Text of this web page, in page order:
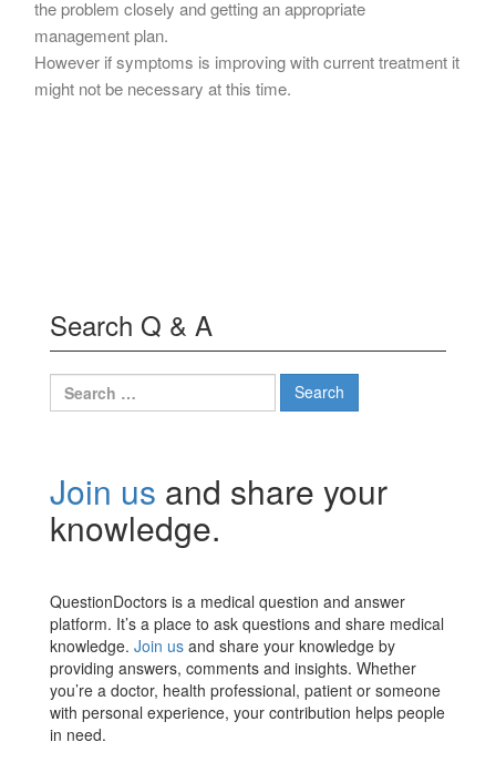
the problem closely and getting an appropriate
management plan.
However if symptoms is improving with current treatment it
might not be necessary at this time.
Search Q & A
Search
for:
Join us and share your
knowledge.
QuestionDoctors is a medical question and answer
platform. It’s a place to ask questions and share medical
knowledge. Join us and share your knowledge by
providing answers, comments and insights. Whether
you’re a doctor, health professional, patient or someone
with personal experience, your contribution helps people
in need.